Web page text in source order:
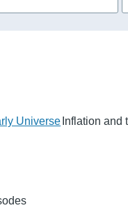
Universe Inflation and